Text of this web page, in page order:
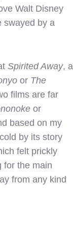
Walt Disney
swayed by a
Spirited Away, a
or The
films are far
or
based on my
by its story
felt prickly
for the main
from any kind